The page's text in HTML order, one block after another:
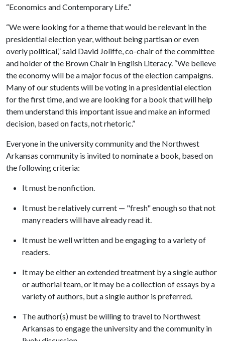
“Economics and Contemporary Life.”
“We were looking for a theme that would be relevant in the
presidential election year, without being partisan or even
overly political,” said David Joliffe, co-chair of the committee
and holder of the Brown Chair in English Literacy. “We believe
the economy will be a major focus of the election campaigns.
Many of our students will be voting in a presidential election
for the first time, and we are looking for a book that will help
them understand this important issue and make an informed
decision, based on facts, not rhetoric.”
Everyone in the university community and the Northwest
Arkansas community is invited to nominate a book, based on
the following criteria:
It must be nonfiction.
It must be relatively current — "fresh" enough so that not
many readers will have already read it.
It must be well written and be engaging to a variety of
readers.
It may be either an extended treatment by a single author
or authorial team, or it may be a collection of essays by a
variety of authors, but a single author is preferred.
The author(s) must be willing to travel to Northwest
Arkansas to engage the university and the community in